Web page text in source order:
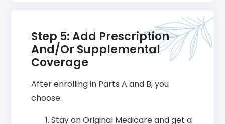
Step 5: Add Prescription
And/or Supplemental
Coverage
After enrolling in Parts A and B, you
choose:
Stay on Original Medicare and get a